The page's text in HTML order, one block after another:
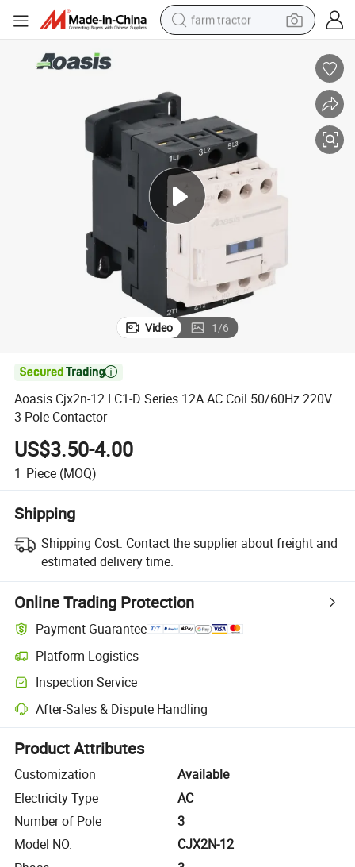
farm tractor
living room sofa
earbud
dirt bike
smart phone
Video 1/6

Aoasis Cjx2n-12 LC1-D Series 12A AC Coil 50/60Hz 220V
3 Pole Contactor
US$3.50-4.00
1 Piece (MOQ)
Shipping
Shipping Cost: Contact the supplier about freight and
estimated delivery time.
Online Trading Protection
Payment Guarantee
Platform Logistics
Clearer shipment tracking with platform-supported logistics.
Inspection Service
Optional pre-shipment inspection for quality and quantity checks.
After-Sales & Dispute Handling
Platform-assisted dispute resolution, including refunds or returns
Product Attributes
Customization
Available
Electricity Type
AC
Number of Pole
3
Model NO.
CJX2N-12